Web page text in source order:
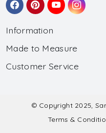
Information
About Us
Wholesale
Made to Measure
Made to Measure
Submit Salwar Suit
Submit Lehenga Choli
Customer Service
Shipping & Handling
© Copyright 2025,
Terms &